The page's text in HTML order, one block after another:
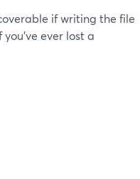
if writing the file
ever lost a